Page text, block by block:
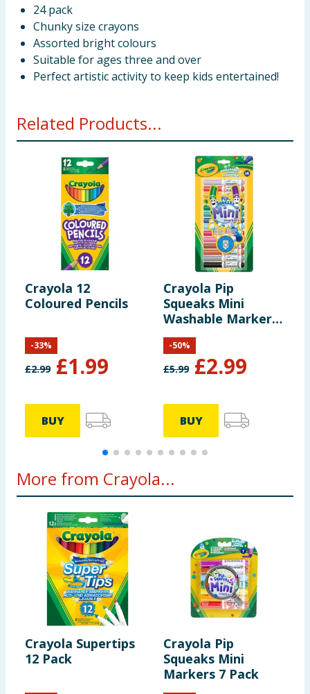
24 pack
Chunky size crayons
Assorted bright colours
Suitable for ages three and over
Perfect artistic activity to keep kids entertained!
Related Products...
Crayola 12
Coloured Pencils
£2.99 £1.99
-33%
BUY
Crayola Pip
Squeaks Mini
Washable Markers
14 Pack
£5.99 £2.99
-50%
BUY
More from Crayola...
Crayola Supertips
12 Pack
Crayola Pip
Squeaks Mini
Markers 7 Pack